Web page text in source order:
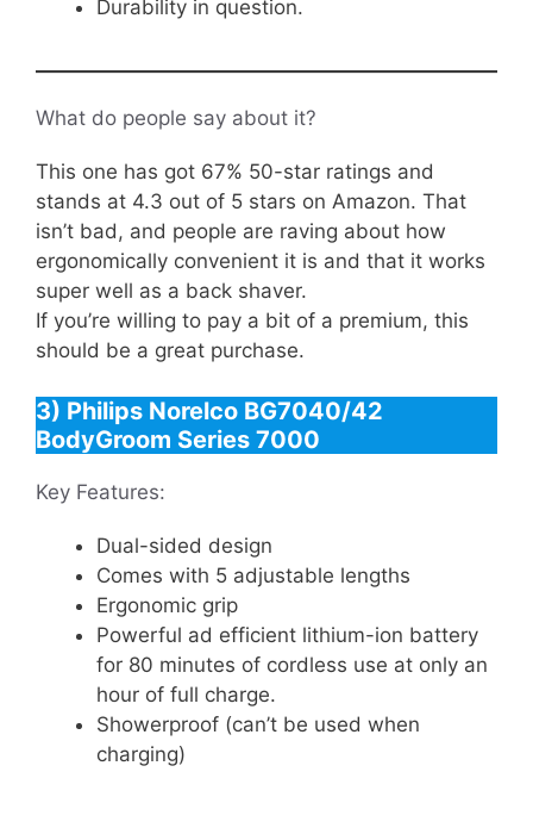
Durability in question.
What do people say about it?
This one has got 67% 50-star ratings and
stands at 4.3 out of 5 stars on Amazon. That
isn’t bad, and people are raving about how
ergonomically convenient it is and that it works
super well as a back shaver.
If you’re willing to pay a bit of a premium, this
should be a great purchase.
3) Philips Norelco BG7040/42
BodyGroom Series 7000
Key Features:
Dual-sided design
Comes with 5 adjustable lengths
Ergonomic grip
Powerful ad efficient lithium-ion battery
for 80 minutes of cordless use at only an
hour of full charge.
Showerproof (can’t be used when
charging)